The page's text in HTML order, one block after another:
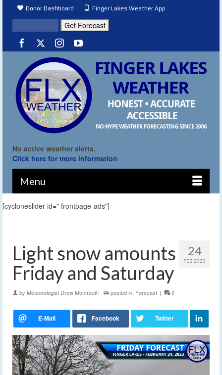
Donor Dashboard Finger Lakes Weather App
No active weather alerts.
Click here for more information
Menu
[cycloneslider id=" frontpage-ads"]
24
FEB 2023
Light snow amounts
Friday and Saturday
by Meteorologist Drew Montreuil | posted in: Forecast | 0